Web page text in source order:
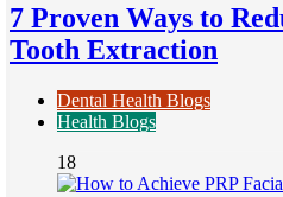
7 Proven Ways to
Tooth Extraction
Dental Health Blogs
Health Blogs
18